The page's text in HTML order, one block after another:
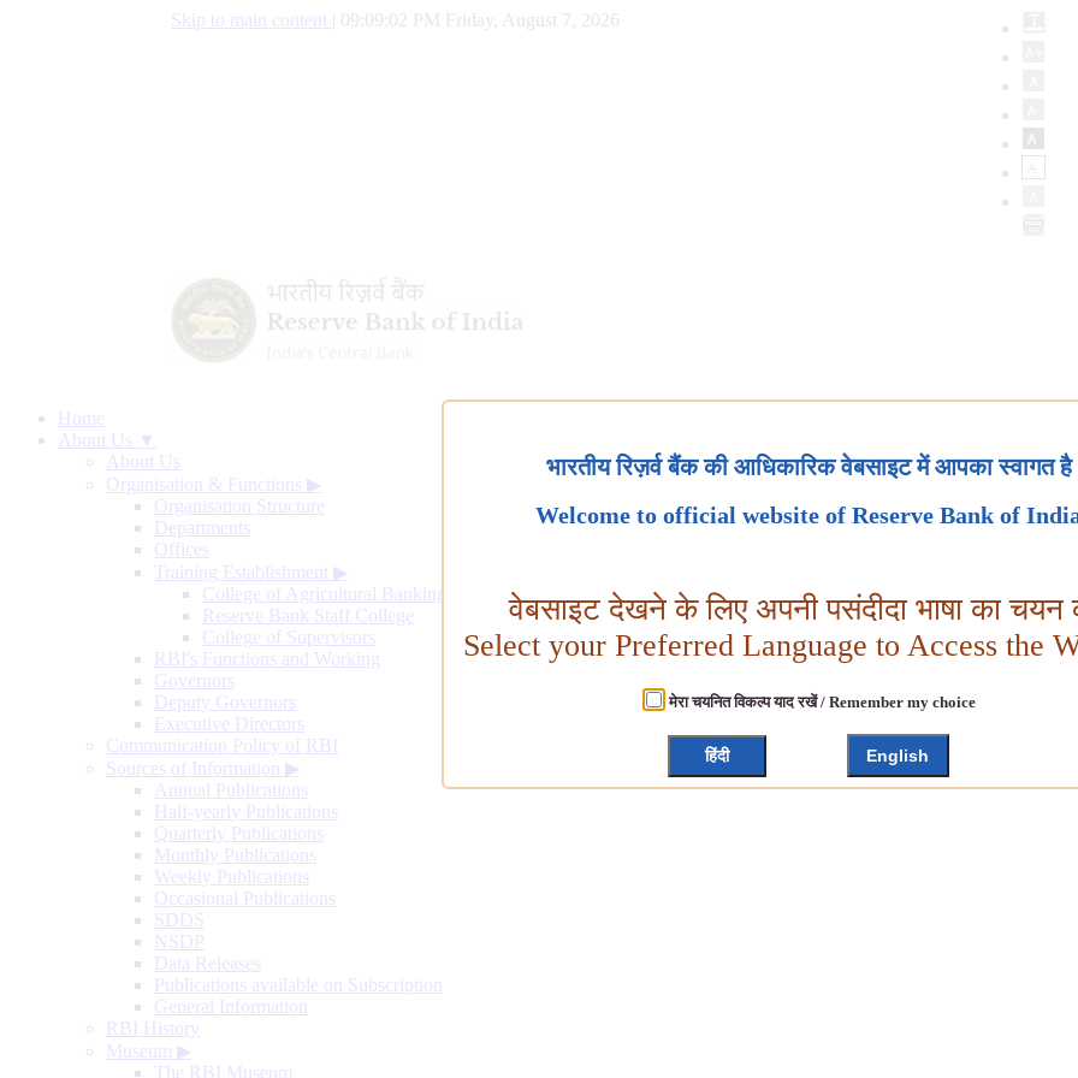
Skip to main content 09:09:03 PM Friday, August 7, 2026
Home
About Us ▼
About Us
Organisation & Functions ▶
Organisation Structure
Departments
Offices
Training Establishment ▶
College of Agricultural Banking
Reserve Bank Staff College
College of Supervisors
RBI's Functions and Working
Governors
Deputy Governors
Executive Directors
Communication Policy of RBI
Sources of Information ▶
Annual Publications
Half-yearly Publications
Quarterly Publications
Monthly Publications
Weekly Publications
Occasional Publications
SDDS
NSDP
Data Releases
Publications available on Subscription
General Information
RBI History
Museum ▶
The RBI Museum
भारतीय रिज़र्व बैंक की आधिकारिक वेबसाइट में आपका स्वागत है
Welcome to official website of Reserve Bank of
वेबसाइट देखने के लिए अपनी पसंदीदा भाषा का चयन
Select your Preferred Language to Access the
मेरा चयनित विकल्प याद रखें / Remember my choice
हिंदी English